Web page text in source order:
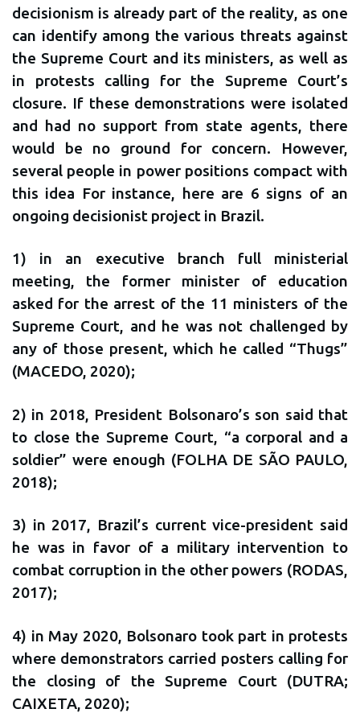
decisionism is already part of the reality, as one
can identify among the various threats against
the Supreme Court and its ministers, as well as
in protests calling for the Supreme Court’s
closure. If these demonstrations were isolated
and had no support from state agents, there
would be no ground for concern. However,
several people in power positions compact with
this idea For instance, here are 6 signs of an
ongoing decisionist project in Brazil.
1) in an executive branch full ministerial
meeting, the former minister of education
asked for the arrest of the 11 ministers of the
Supreme Court, and he was not challenged by
any of those present, which he called “Thugs”
(MACEDO, 2020);
2) in 2018, President Bolsonaro’s son said that
to close the Supreme Court, “a corporal and a
soldier” were enough (FOLHA DE SÃO PAULO,
2018);
3) in 2017, Brazil’s current vice-president said
he was in favor of a military intervention to
combat corruption in the other powers (RODAS,
2017);
4) in May 2020, Bolsonaro took part in protests
where demonstrators carried posters calling for
the closing of the Supreme Court (DUTRA;
CAIXETA, 2020);